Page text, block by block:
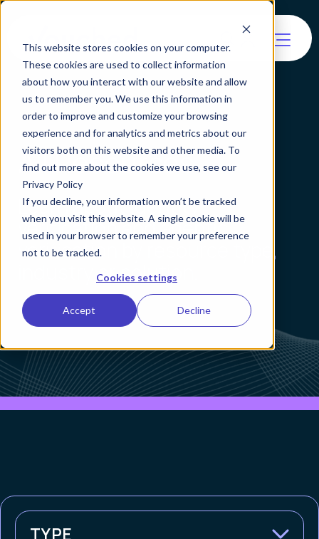
This website stores cookies on your computer.
These cookies are used to collect information
about how you interact with our website and allow
us to remember you. We use this information in
order to improve and customize your browsing
experience and for analytics and metrics about our
visitors both on this website and other media. To
find out more about the cookies we use, see our
Privacy Policy
If you decline, your information won’t be tracked
when you visit this website. A single cookie will be
used in your browser to remember your preference
not to be tracked.
Cookies settings
Accept Decline
All Resources
Learn about identity
verification and agentic
verification by resource type,
industry or solution.
TYPE